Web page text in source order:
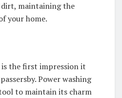
maintaining the
your home.
is the first impression it
Power washing
to maintain its charm